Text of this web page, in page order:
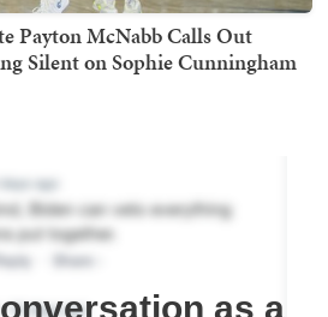
Payton McNabb Calls Out
Silent on Sophie Cunningham
as a